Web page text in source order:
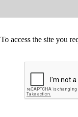
To access the site you